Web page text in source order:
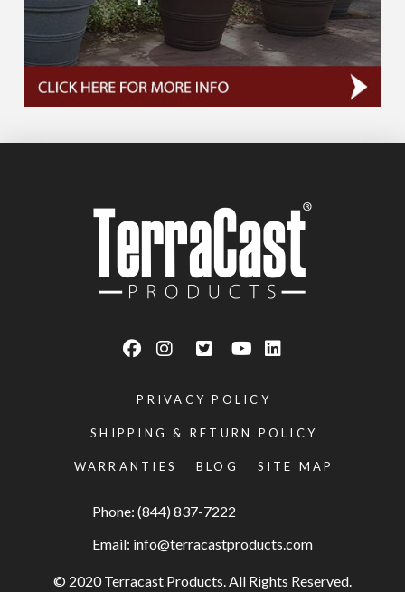
PRIVACY POLICY
SHIPPING & RETURN POLICY
WARRANTIES BLOG SITE MAP
Phone: (844) 837-7222
Email: info@terracastproducts.com
© 2020 Terracast Products. All Rights Reserved.